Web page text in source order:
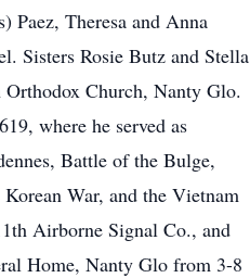
Paez, Theresa and Anna
Sisters Rosie Butz and Stella
Church, Nanty Glo.
where he served as
Battle of the Bulge,
War, and the Vietnam
Airborne Signal Co., and
Home, Nanty Glo from 3-8